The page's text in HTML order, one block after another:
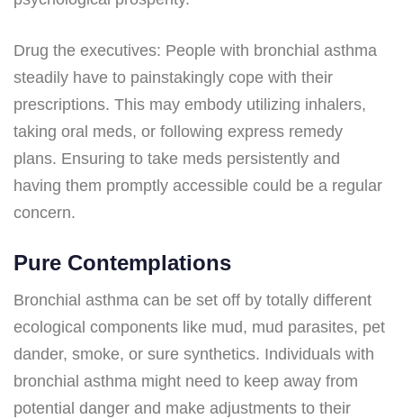
Drug the executives: People with bronchial asthma
steadily have to painstakingly cope with their
prescriptions. This may embody utilizing inhalers,
taking oral meds, or following express remedy
plans. Ensuring to take meds persistently and
having them promptly accessible could be a regular
concern.
Pure Contemplations
Bronchial asthma can be set off by totally different
ecological components like mud, mud parasites, pet
dander, smoke, or sure synthetics. Individuals with
bronchial asthma might need to keep away from
potential danger and make adjustments to their